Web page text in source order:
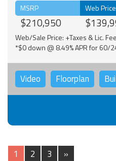
MSRP
$210,950
Web Price
Web/Sale Price: +Taxes & Lic.
*$0 down @ 8.49% APR for 60/
Video Floorplan
1 2 3 »